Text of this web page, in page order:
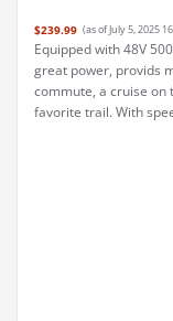
$239.99 (as of July 5, 2025
Equipped with 48V
great power, provids
commute, a cruise on
favorite trail. With